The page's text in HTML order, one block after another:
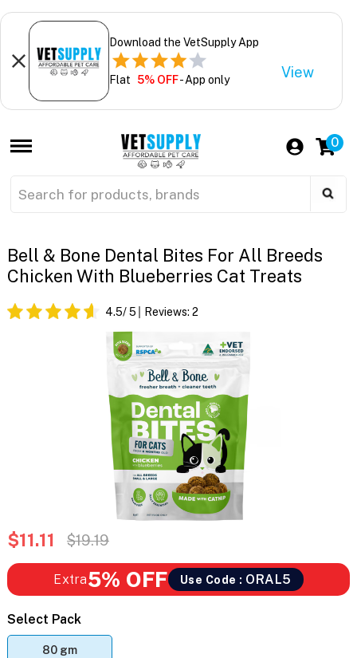
Download the VetSupply App
Flat 5% OFF- App only View
0
Bell & Bone Dental Bites For All Breeds
Chicken With Blueberries Cat Treats
4.5/ 5 Reviews: 2
$11.11 $19.19
Extra5% OFF Use Code : ORAL5
Select Pack
80 gm